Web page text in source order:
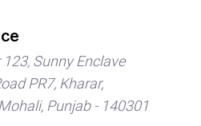
123, Sunny Enclave
PR7, Kharar,
Punjab - 140301